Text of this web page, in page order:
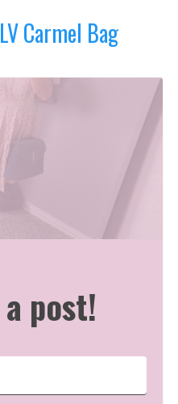
LV Carmel Bag
a post!